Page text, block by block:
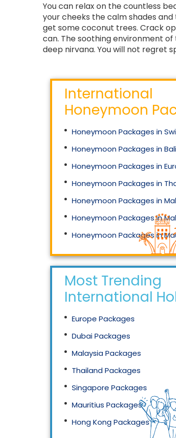
You can relax on the countless
your cheeks the calm shades and
get some coconut trees. Crack
can. The soothing environment
deep nirvana. You will not regret
International
Honeymoon
Honeymoon Packages in
Honeymoon Packages in Bali
Honeymoon Packages in
Honeymoon Packages in
Honeymoon Packages in
Honeymoon Packages in
Honeymoon Packages in
Honeymoon Packages in
Most Trending
International
Europe Packages
Dubai Packages
Malaysia Packages
Thailand Packages
Singapore Packages
Mauritius Packages
Hong Kong Packages